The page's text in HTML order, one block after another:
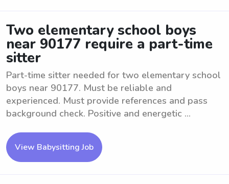
Two elementary school boys
near 90177 require a part-time
sitter
Part-time sitter needed for two elementary school
boys near 90177. Must be reliable and
experienced. Must provide references and pass
background check. Positive and energetic ...
View Babysitting Job